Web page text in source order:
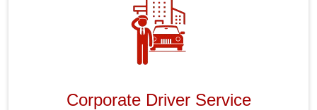
Corporate Driver Service